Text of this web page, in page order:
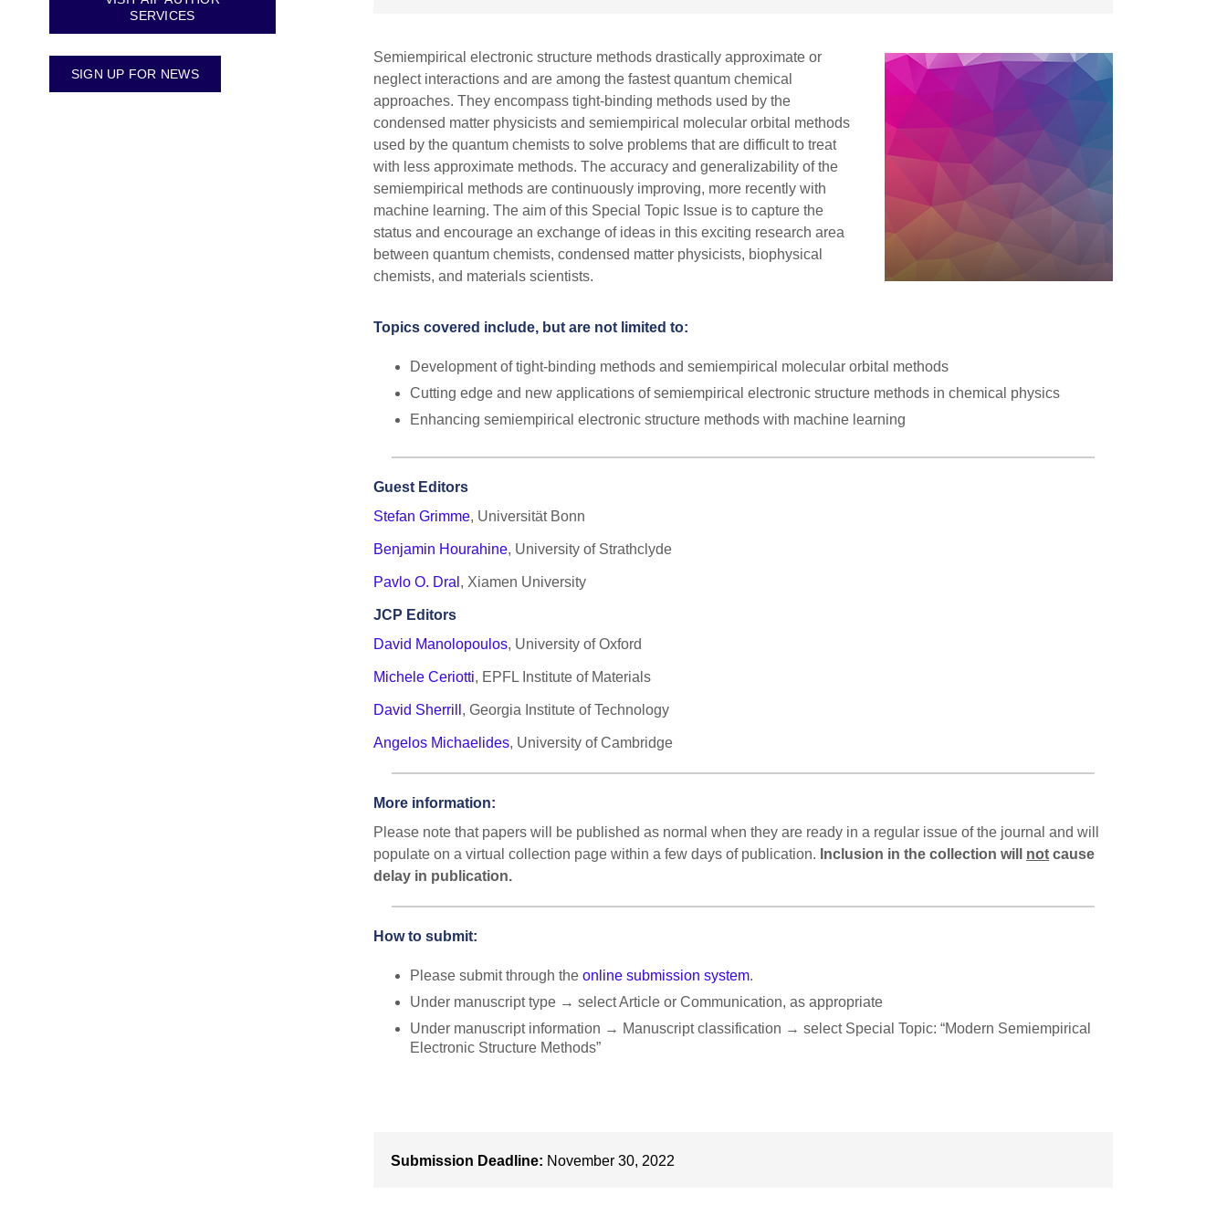
Semiempirical electronic structure methods drastically approximate or
neglect interactions and are among the fastest quantum chemical
approaches. They encompass tight-binding methods used by the
condensed matter physicists and semiempirical molecular orbital methods
used by the quantum chemists to solve problems that are difficult to treat
with less approximate methods. The accuracy and generalizability of the
semiempirical methods are continuously improving, more recently with
machine learning. The aim of this Special Topic Issue is to capture the
status and encourage an exchange of ideas in this exciting research area
between quantum chemists, condensed matter physicists, biophysical
chemists, and materials scientists.
Topics covered include, but are not limited to:
Development of tight-binding methods and semiempirical molecular orbital methods
Cutting edge and new applications of semiempirical electronic structure methods in chemical physics
Enhancing semiempirical electronic structure methods with machine learning
Guest Editors
Stefan Grimme, Universität Bonn
Benjamin Hourahine, University of Strathclyde
Pavlo O. Dral , Xiamen University
JCP Editors
David Manolopoulos, University of Oxford
Michele Ceriotti, EPFL Institute of Materials
David Sherrill , Georgia Institute of Technology
Angelos Michaelides, University of Cambridge
More information:
Please note that papers will be published as normal when they are ready in a regular issue of the journal and will
populate on a virtual collection page within a few days of publication. Inclusion in the collection will not cause
delay in publication.
How to submit:
Please submit through theonline submission system.
Under manuscript type → select Article or Communication, as appropriate
Under manuscript information → Manuscript classification → select Special Topic: “Modern Semiempirical
Electronic Structure Methods”
Submission Deadline: November 30, 2022
SERVICES
SIGN UP FOR NEWS